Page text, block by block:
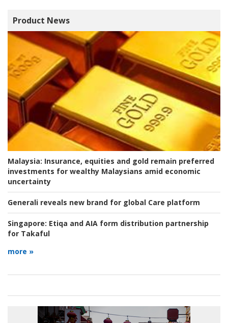
Product News
Malaysia: Insurance, equities and gold remain preferred
investments for wealthy Malaysians amid economic
uncertainty
Generali reveals new brand for global Care platform
Singapore: Etiqa and AIA form distribution partnership
for Takaful
more »